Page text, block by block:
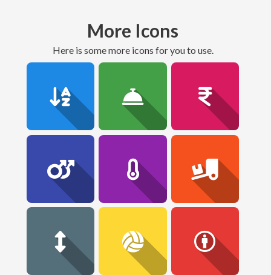
More Icons
here is some more icons for you to use.